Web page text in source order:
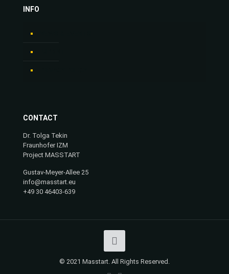
INFO
CONTACT
Dr. Tolga Tekin
Fraunhofer IZM
Project MASSTART
Gustav-Meyer-Allee 25
info@masstart.eu
+49 30 46403-639
© 2021 Masstart. All Rights Reserved.